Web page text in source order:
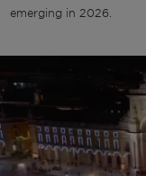
emerging in 2026.